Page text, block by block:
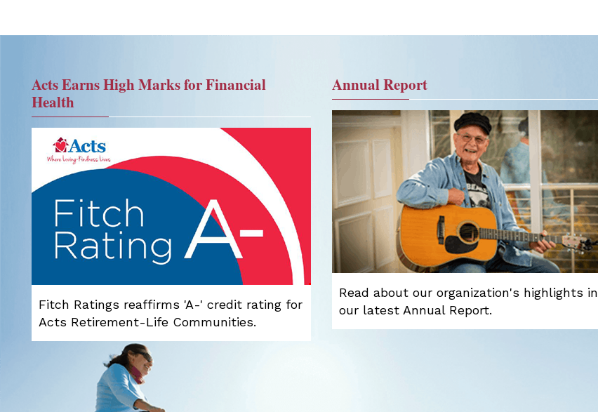
Acts Earns High Marks for Financial
Health
Fitch Ratings reaffirms 'A-' credit rating for
Acts Retirement-Life Communities.
Annual Report
Read about our organization's highlights in
our latest Annual Report.